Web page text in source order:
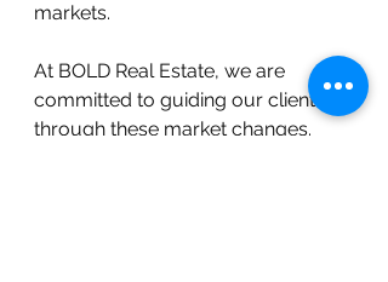
markets.
At BOLD Real Estate, we are
committed to guiding our clients
through these market changes.